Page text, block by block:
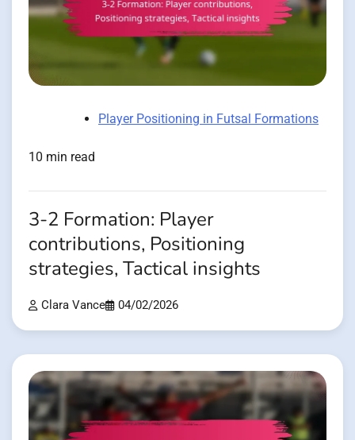
Player Positioning in Futsal Formations
10 min read
3-2 Formation: Player
contributions, Positioning
strategies, Tactical insights
Clara Vance 04/02/2026